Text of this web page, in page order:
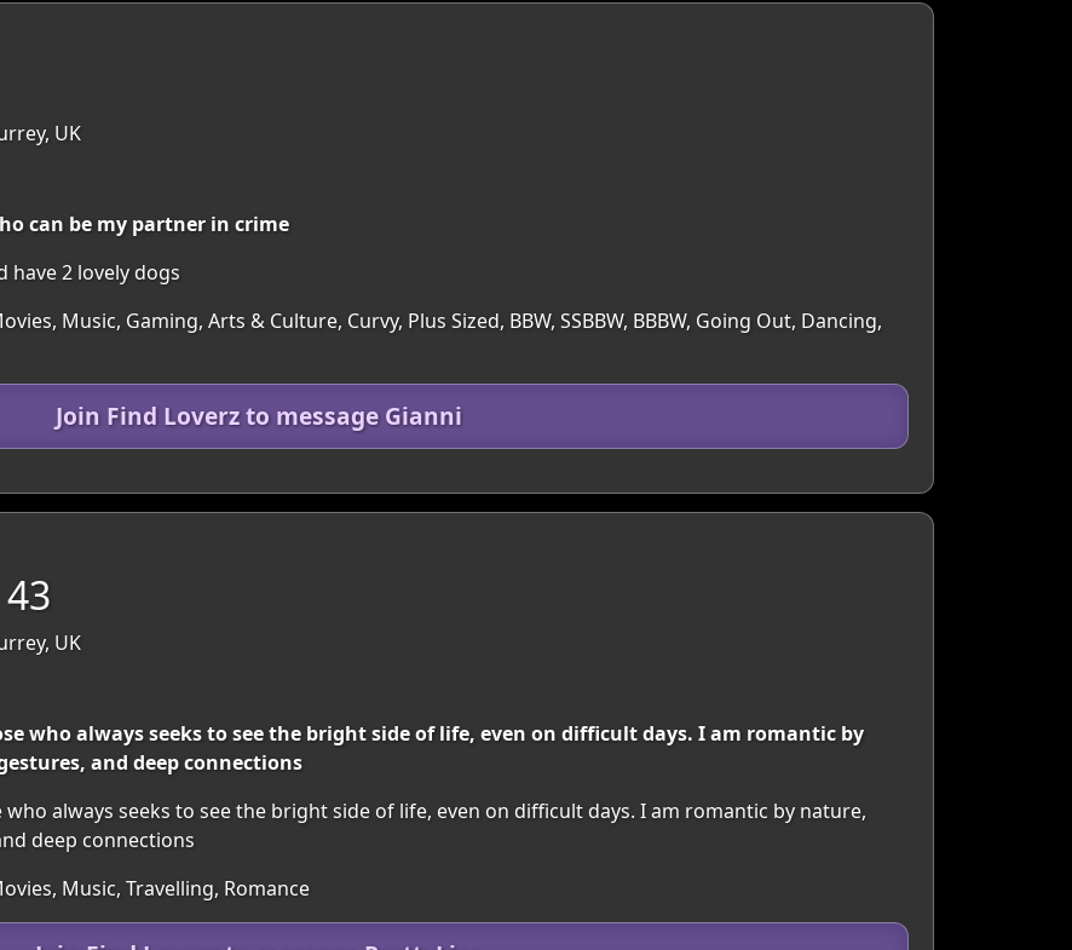
UK
can be my partner in crime
2 lovely dogs
Music, Gaming, Arts & Culture, Curvy, Plus Sized, BBW, SSBBW, BBBW, Going Out, Dancing,
Join Find Loverz to message Gianni
UK
who always seeks to see the bright side of life, even on difficult days. I am romantic by
and deep connections
always seeks to see the bright side of life, even on difficult days. I am romantic by nature,
deep connections
Music, Travelling, Romance